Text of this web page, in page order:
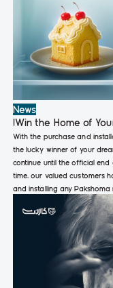
News
!Win the Home of
With the purchase and
the lucky winner of your
continue until the official
time, our valued customers
and installing any Pakshoma